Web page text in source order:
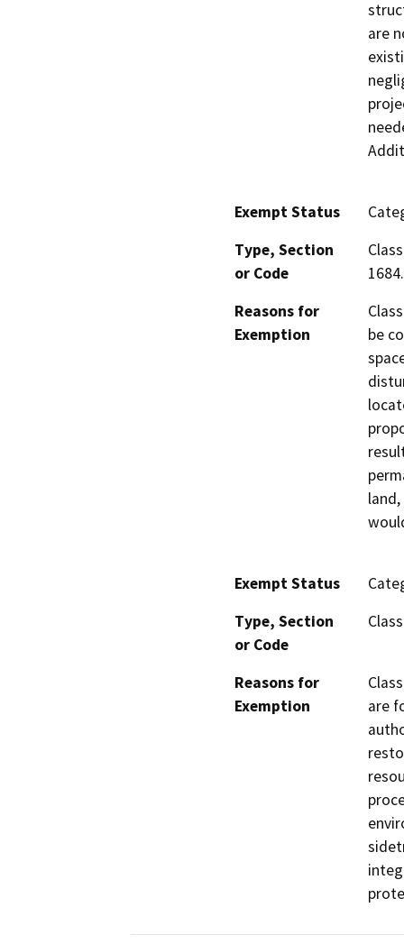
are
Exempt Status
Type, Section
or Code
Reasons for
Exemption
be
Exempt Status
Type, Section
or Code
Reasons for
Exemption
are